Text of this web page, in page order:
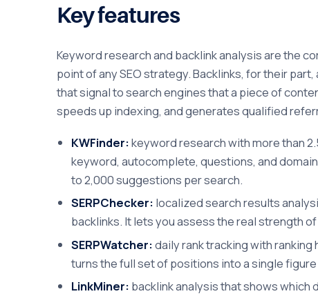
Key features
Keyword research and backlink analysis are the
point of any SEO strategy. Backlinks, for their
that signal to search engines that a piece of
speeds up indexing, and generates qualified
KWFinder:keyword research with more than
keyword, autocomplete, questions, and
to 2,000 suggestions per search.
SERPChecker: localized search results
backlinks. It lets you assess the real strength
SERPWatcher:daily rank tracking with
turns the full set of positions into a single
LinkMiner: backlink analysis that shows which